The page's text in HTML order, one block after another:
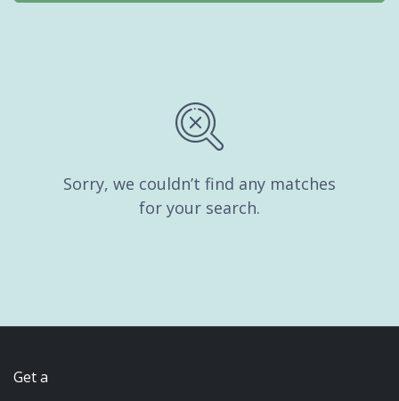
Sorry, we couldn’t find any matches
for your search.
Get a